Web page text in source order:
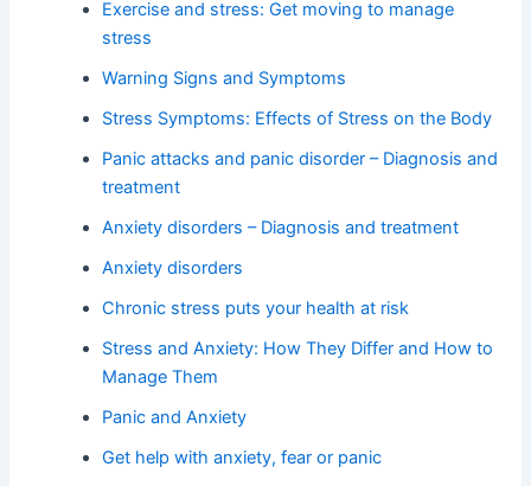
Exercise and stress: Get moving to manage
stress
Warning Signs and Symptoms
Stress Symptoms: Effects of Stress on the Body
Panic attacks and panic disorder – Diagnosis and
treatment
Anxiety disorders – Diagnosis and treatment
Anxiety disorders
Chronic stress puts your health at risk
Stress and Anxiety: How They Differ and How to
Manage Them
Panic and Anxiety
Get help with anxiety, fear or panic